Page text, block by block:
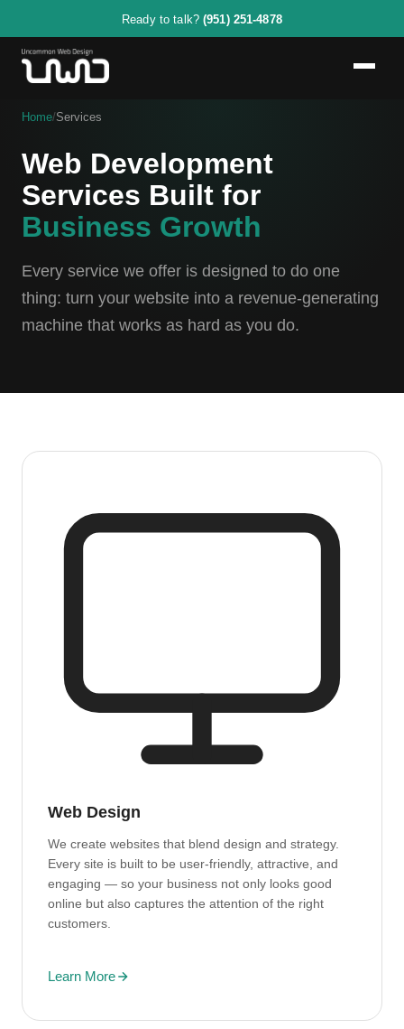
Ready to talk?(951) 251-4878
Home/Services
Web Development
Services Built for
Business Growth
Every service we offer is designed to do one
thing: turn your website into a revenue-generating
machine that works as hard as you do.
Web Design
We create websites that blend design and strategy.
Every site is built to be user-friendly, attractive, and
engaging — so your business not only looks good
online but also captures the attention of the right
customers.
Learn More